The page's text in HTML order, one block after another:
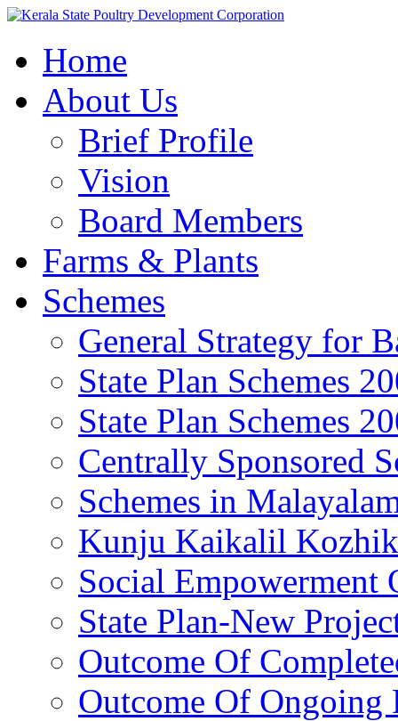
Home
About Us
Brief Profile
Vision
Board Members
Farms & Plants
Schemes
General Strategy for
State Plan Schemes
State Plan Schemes
Centrally Sponsored
Schemes in
Kunju Kaikalil
Social Empowerment
State Plan-New
Outcome Of
Outcome Of Ongoing